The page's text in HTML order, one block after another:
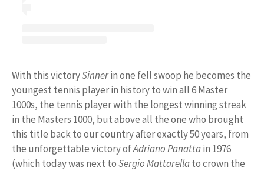
With this victorySinnerin one fell swoop he becomes the
youngest tennis player in history to win all 6 Master
1000s, the tennis player with the longest winning streak
in the Masters 1000, but above all the one who brought
this title back to our country after exactly 50 years, from
the unforgettable victory ofAdriano Panattain 1976
(which today was next toSergio Mattarellato crown the